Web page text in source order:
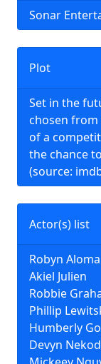
Plot
Set in the
chosen from
of a
the chance
(source:
Actor(s) list
Robyn
Akiel Julien
Robbie
Phillip
Humberly
Devyn
Sonar